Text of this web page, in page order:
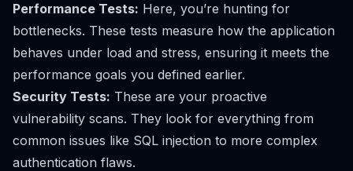
Performance Tests: Here, you’re hunting for
bottlenecks. These tests measure how the application
behaves under load and stress, ensuring it meets the
performance goals you defined earlier.
Security Tests: These are your proactive
vulnerability scans. They look for everything from
common issues like SQL injection to more complex
authentication flaws.